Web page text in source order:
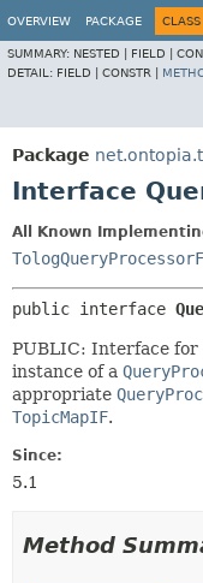
OVERVIEW PACKAGE CLASS
SUMMARY: NESTED | FIELD |
DETAIL: FIELD | CONSTR |
Package
Interface
All Known
public interface
PUBLIC: Interface for
instance of a
appropriate
TopicMapIF.
Since:
5.1
Method